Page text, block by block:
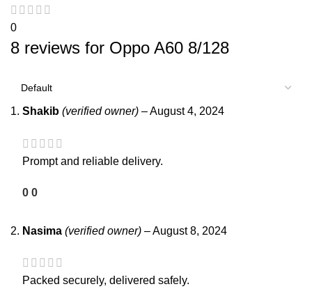
0
8 reviews for Oppo A60 8/128
Shakib (verified owner) –August 4, 2024
Prompt and reliable delivery.
0 0
Nasima (verified owner) –August 8, 2024
Packed securely, delivered safely.